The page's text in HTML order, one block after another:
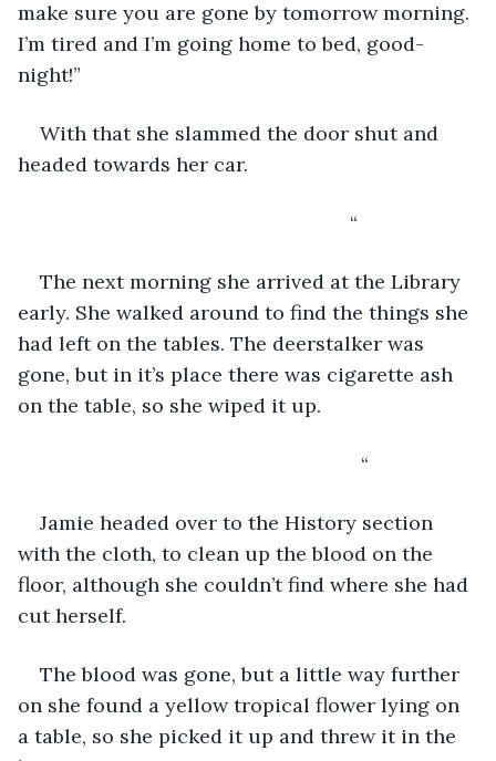
make sure you are gone by tomorrow morning.
I’m tired and I’m going home to bed, good-
night!”
With that she slammed the door shut and
headed towards her car.
“
The next morning she arrived at the Library
early. She walked around to find the things she
had left on the tables. The deerstalker was
gone, but in it’s place there was cigarette ash
on the table, so she wiped it up.
“
Jamie headed over to the History section
with the cloth, to clean up the blood on the
floor, although she couldn’t find where she had
cut herself.
The blood was gone, but a little way further
on she found a yellow tropical flower lying on
a table, so she picked it up and threw it in the